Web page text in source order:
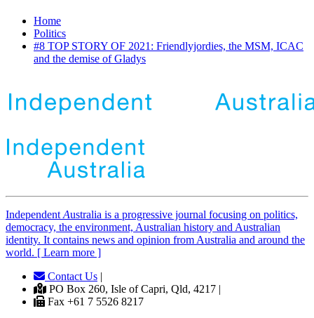
Home
Politics
#8 TOP STORY OF 2021: Friendlyjordies, the MSM, ICAC
and the demise of Gladys
Independent Australia is a progressive journal focusing on politics,
democracy, the environment, Australian history and Australian
identity. It contains news and opinion from Australia and around the
world. [ Learn more ]
Contact Us |
PO Box 260, Isle of Capri, Qld, 4217 |
Fax +61 7 5526 8217